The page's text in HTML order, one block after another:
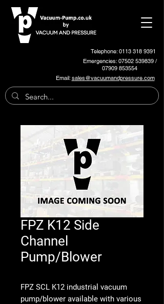
Telephone: 0113 318 9391
Emergencies:07502 539839/
07909 853554
Email:sales@vacuumandpressure.com
FPZ K12 Side
Channel
Pump/Blower
FPZ SCL K12 industrial vacuum
pump/blower available with various